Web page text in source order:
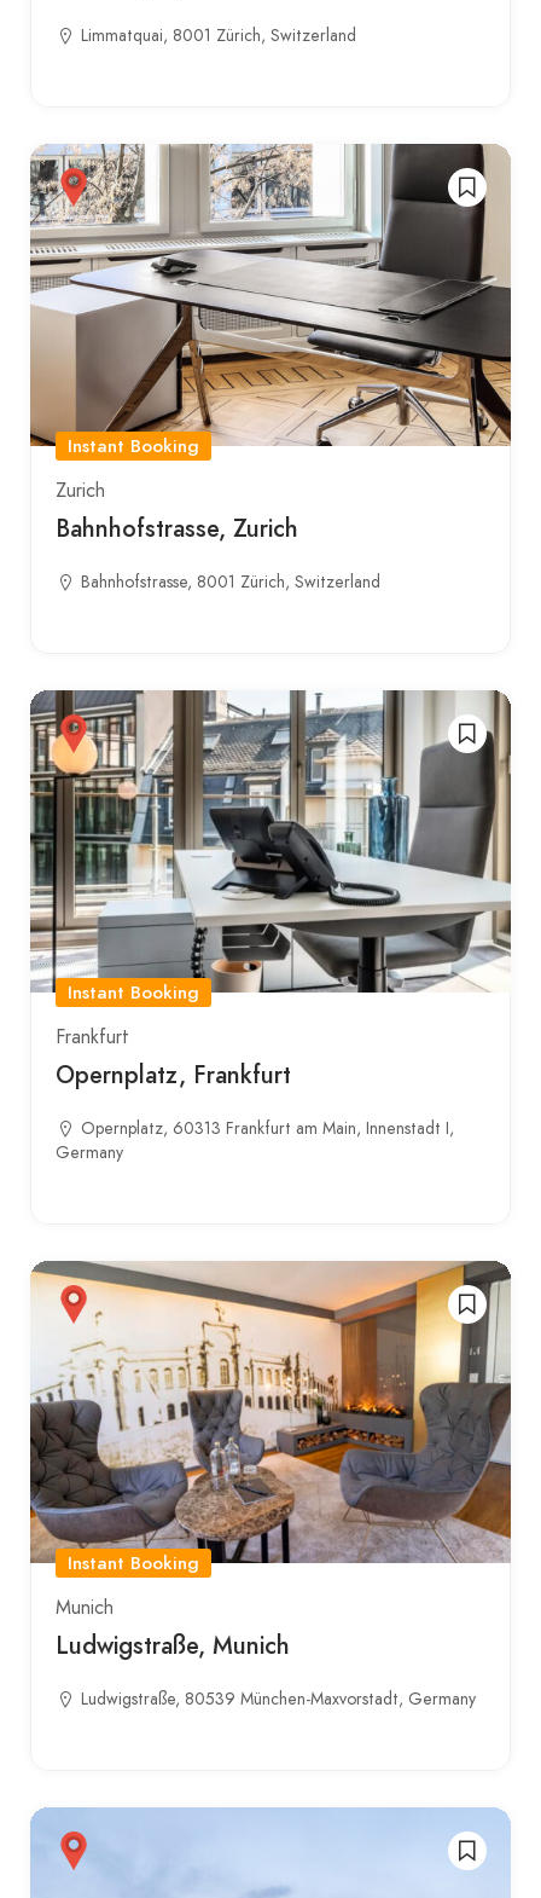
Limmatquai, 8001 Zürich, Switzerland
Instant Booking
Zurich
Bahnhofstrasse, Zurich
Bahnhofstrasse, 8001 Zürich, Switzerland
Instant Booking
Frankfurt
Opernplatz, Frankfurt
Opernplatz, 60313 Frankfurt am Main, Innenstadt I,
Germany
Instant Booking
Munich
Ludwigstraße, Munich
Ludwigstraße, 80539 München-Maxvorstadt, Germany